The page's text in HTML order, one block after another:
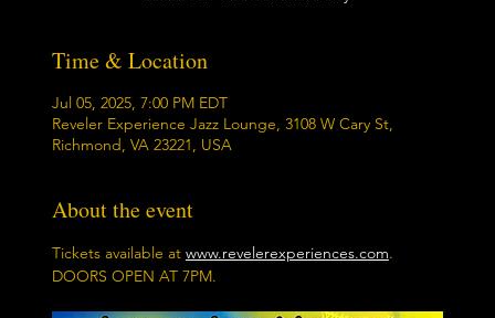
Time & Location
Jul 05, 2025, 7:00 PM EDT
Reveler Experience Jazz Lounge, 3108 W Cary St,
Richmond, VA 23221, USA
About the event
Tickets available at www.revelerexperiences.com.
DOORS OPEN AT 7PM.